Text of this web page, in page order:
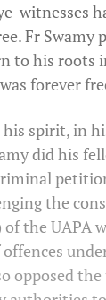
witnesses
Fr Swamy
to his roots
forever
spirit, in
did his
the
the UAPA
opposed